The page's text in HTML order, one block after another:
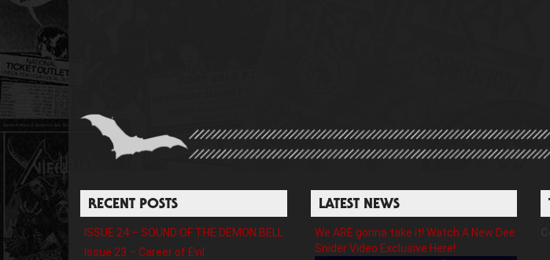
RECENT POSTS
ISSUE 24 – SOUND OF THE DEMON BELL
Issue 23 – Career of Evil
LATEST NEWS
We ARE gonna take it! Watch A New Dee
Snider Video Exclusive Here!